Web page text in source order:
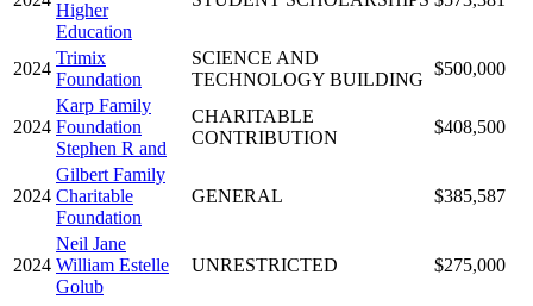
Higher
Education
2024
Trimix
Foundation
SCIENCE AND
TECHNOLOGY BUILDING
$500,000
2024
Karp Family
Foundation
Stephen R and
CHARITABLE
CONTRIBUTION
$408,500
2024
Gilbert Family
Charitable
Foundation
GENERAL $385,587
2024
Neil Jane
William Estelle
Golub
UNRESTRICTED $275,000